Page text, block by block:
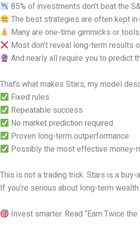
85% of investments don’t beat the
The best strategies are often kept
Many are one-time gimmicks or
Most don’t reveal long-term results
And nearly all require you to predict
That’s what makes Stars, my model
Fixed rules
Repeatable success
No market prediction required
Proven long-term outperformance
Possibly the most effective money-
This is not a trading trick. Stars is a
If you’re serious about long-term
Invest smarter. Read “Earn Twice